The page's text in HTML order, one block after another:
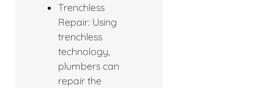
Trenchless
Repair: Using
trenchless
technology,
plumbers can
repair the